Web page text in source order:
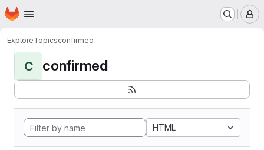
Skip to main content
Homepage
ExploreTopicsconfirmed
C confirmed
HTML